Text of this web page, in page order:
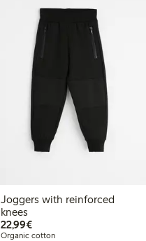
Joggers with reinforced
knees
22,99€€22.99
Organic cotton